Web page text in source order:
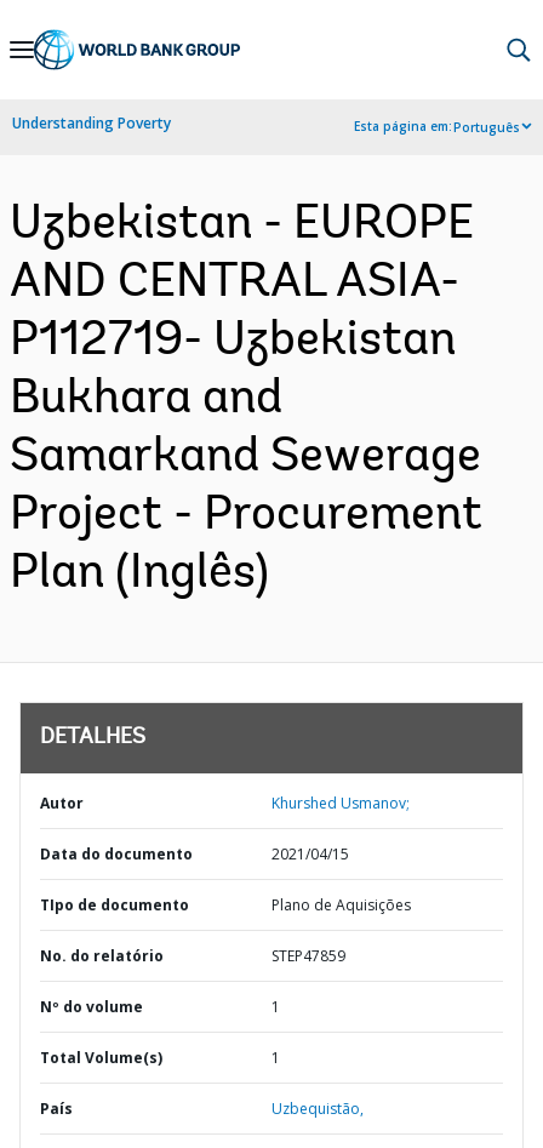
Skip
Navigation
Understanding Poverty Esta página em:Português
Uzbekistan - EUROPE
AND CENTRAL ASIA-
P112719- Uzbekistan
Bukhara and
Samarkand Sewerage
Project - Procurement
Plan (Inglês)
DETALHES
Autor Khurshed Usmanov;
Data do documento 2021/04/15
TIpo de documento Plano de Aquisições
No. do relatório STEP47859
Nº do volume 1
Total Volume(s) 1
País Uzbequistão,